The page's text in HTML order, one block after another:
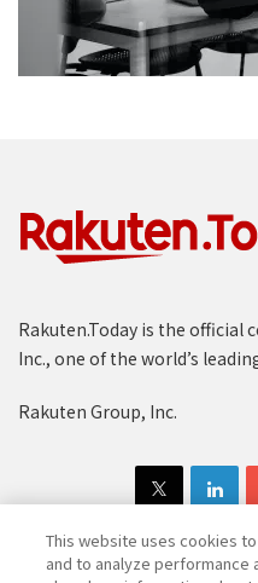
Rakuten.Today is the official
Inc., one of the world’s
Rakuten Group, Inc.
This website uses cookies
and to analyze performance